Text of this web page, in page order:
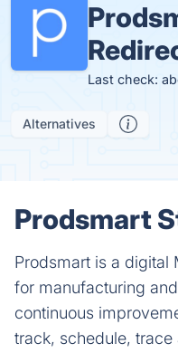
Last check:
Alternatives
Prodsmart
Prodsmart is a digital
for manufacturing
continuous
track, schedule,